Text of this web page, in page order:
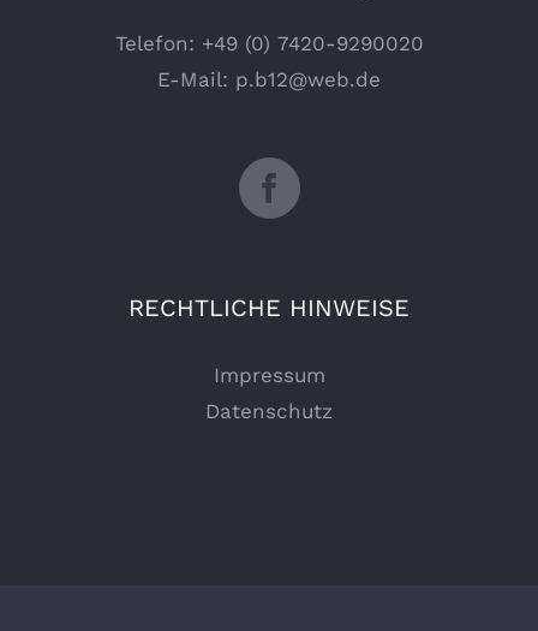
Telefon: +49 (0) 7420-9290020
E-Mail: p.b12@web.de
RECHTLICHE HINWEISE
Impressum
Datenschutz